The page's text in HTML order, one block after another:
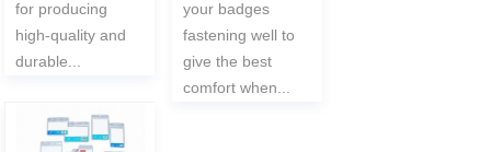
for producing
high-quality and
durable...
your badges
fastening well to
give the best
comfort when...